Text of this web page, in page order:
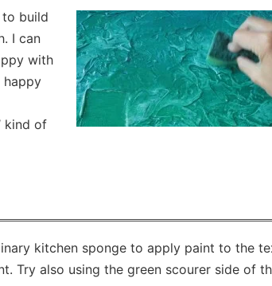
build
I can
with
happy
kind of
kitchen sponge to apply paint to the
Try also using the green scourer side of